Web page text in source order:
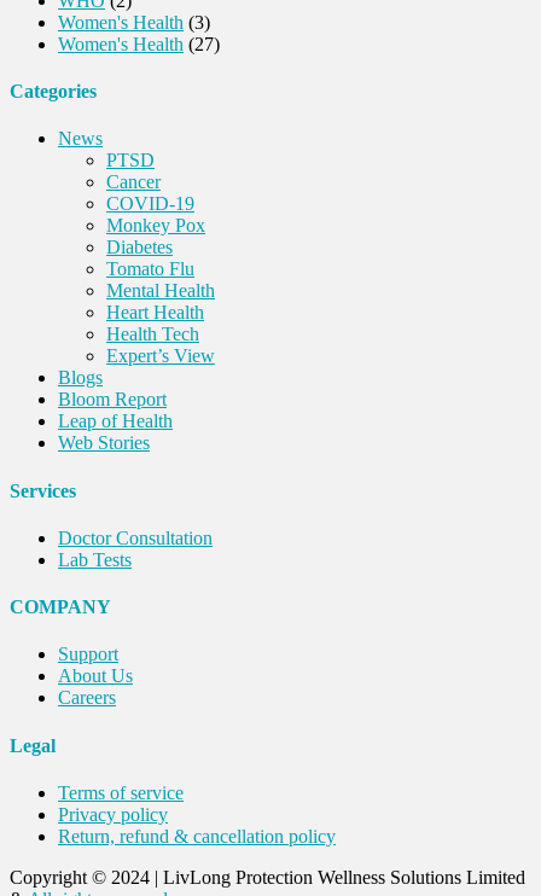
Women's Health (3)
Women's Health (27)
Categories
News
PTSD
Cancer
COVID-19
Monkey Pox
Diabetes
Tomato Flu
Mental Health
Heart Health
Health Tech
Expert’s View
Blogs
Bloom Report
Leap of Health
Web Stories
Services
Doctor Consultation
Lab Tests
COMPANY
Support
About Us
Careers
Legal
Terms of service
Privacy policy
Return, refund & cancellation policy
Copyright © 2024 | LivLong Protection Wellness Solutions Limited